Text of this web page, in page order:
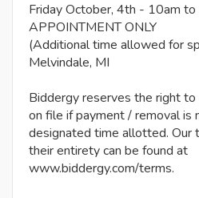
Friday October, 4th - 10am
APPOINTMENT ONLY
(Additional time allowed for
Melvindale, MI
Biddergy reserves the right to
on file if payment / removal is
designated time allotted. Our
their entirety can be found at
www.biddergy.com/terms.